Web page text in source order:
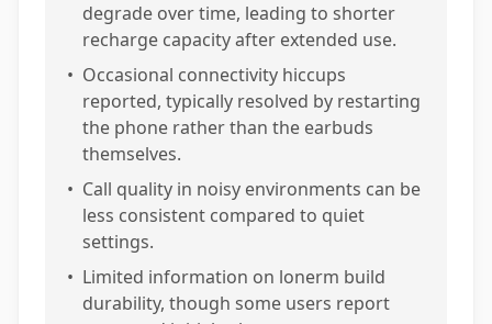
degrade over time, leading to shorter
recharge capacity after extended use.
• Occasional connectivity hiccups
reported, typically resolved by restarting
the phone rather than the earbuds
themselves.
• Call quality in noisy environments can be
less consistent compared to quiet
settings.
• Limited information on lonerm build
durability, though some users report